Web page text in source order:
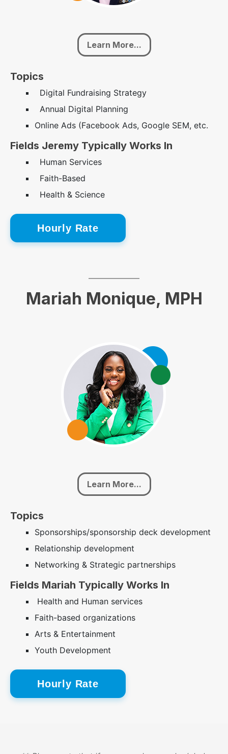
Learn More...
Topics
Digital Fundraising Strategy
Annual Digital Planning
Online Ads (Facebook Ads, Google SEM, etc.
Fields Jeremy Typically Works In
Human Services
Faith-Based
Health & Science
Hourly Rate
Mariah Monique, MPH
Learn More...
Topics
Sponsorships/sponsorship deck development
Relationship development
Networking & Strategic partnerships
Fields Mariah Typically Works In
Health and Human services
Faith-based organizations
Arts & Entertainment
Youth Development
Hourly Rate